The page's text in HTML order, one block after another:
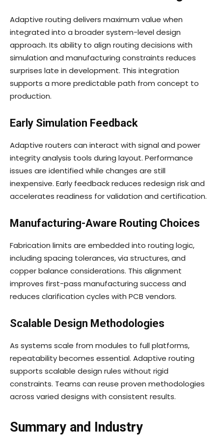
Adaptive routing delivers maximum value when
integrated into a broader system-level design
approach. Its ability to align routing decisions with
simulation and manufacturing constraints reduces
surprises late in development. This integration
supports a more predictable path from concept to
production.
Early Simulation Feedback
Adaptive routers can interact with signal and power
integrity analysis tools during layout. Performance
issues are identified while changes are still
inexpensive. Early feedback reduces redesign risk and
accelerates readiness for validation and certification.
Manufacturing-Aware Routing Choices
Fabrication limits are embedded into routing logic,
including spacing tolerances, via structures, and
copper balance considerations. This alignment
improves first-pass manufacturing success and
reduces clarification cycles with PCB vendors.
Scalable Design Methodologies
As systems scale from modules to full platforms,
repeatability becomes essential. Adaptive routing
supports scalable design rules without rigid
constraints. Teams can reuse proven methodologies
across varied designs with consistent results.
Summary and Industry